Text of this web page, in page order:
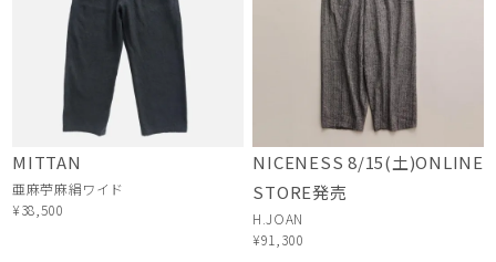
MITTAN
亜麻苧麻絹ワイド
¥38,500
NICENESS 8/15(土)ONLINE
STORE発売
H.JOAN
¥91,300